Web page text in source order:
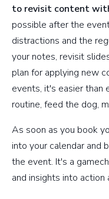
to revisit content
possible after the
distractions and the
your notes, revisit
plan for applying new
events, it's easier than
routine, feed the dog,
As soon as you book
into your calendar and
the event. It's a
and insights into action